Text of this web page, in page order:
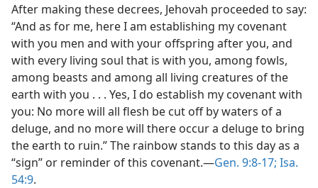
After making these decrees, Jehovah proceeded to say:
“And as for me, here I am establishing my covenant
with you men and with your offspring after you, and
with every living soul that is with you, among fowls,
among beasts and among all living creatures of the
earth with you . . . Yes, I do establish my covenant with
you: No more will all flesh be cut off by waters of a
deluge, and no more will there occur a deluge to bring
the earth to ruin.” The rainbow stands to this day as a
“sign” or reminder of this covenant.—Gen. 9:8-17; Isa.
54:9.